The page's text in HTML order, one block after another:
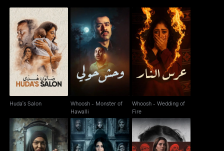
Huda's Salon
Huda's Salon
Whoosh - Monster of
Hawalli
Whoosh - Monster of
Hawalli
Whoosh - Wedding of
Fire
Whoosh - Wedding of
Fire